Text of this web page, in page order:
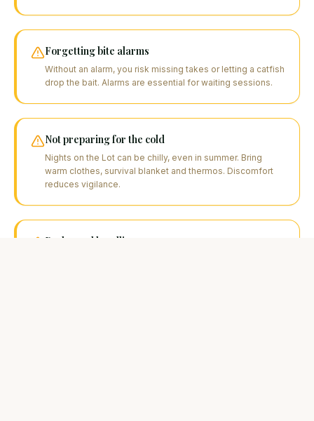
Forgetting bite alarms
Without an alarm, you risk missing takes or letting a catfish
drop the bait. Alarms are essential for waiting sessions.
Not preparing for the cold
Nights on the Lot can be chilly, even in summer. Bring
warm clothes, survival blanket and thermos. Discomfort
reduces vigilance.
Prolonged handling